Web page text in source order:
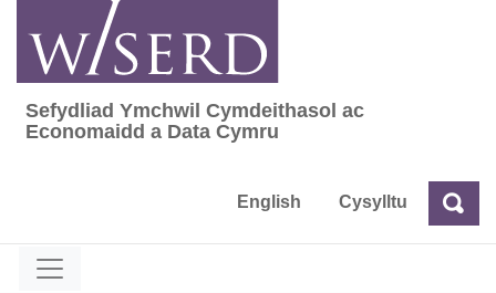
content
Sefydliad Ymchwil Cymdeithasol ac
Sefydliad Ymchwil Cymdeithasol ac
Economaidd a Data Cymru
English Cysylltu Chwilio